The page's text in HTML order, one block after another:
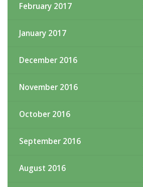
February 2017
January 2017
December 2016
November 2016
October 2016
September 2016
August 2016